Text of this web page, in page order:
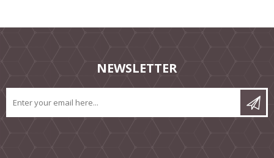
NEWSLETTER